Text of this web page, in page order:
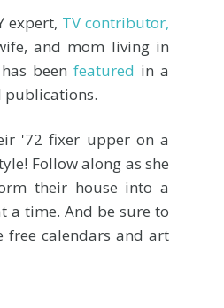
expert, TV contributor,
and mom living in
been featured in a
publications.
'72 fixer upper on a
Follow along as she
their house into a
a time. And be sure to
calendars and art